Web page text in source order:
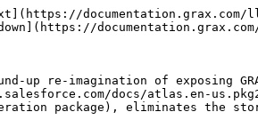
documentation.grax.com/
documentation.grax.com/
up re-imagination of
docs/atlas.en-
package), eliminates the